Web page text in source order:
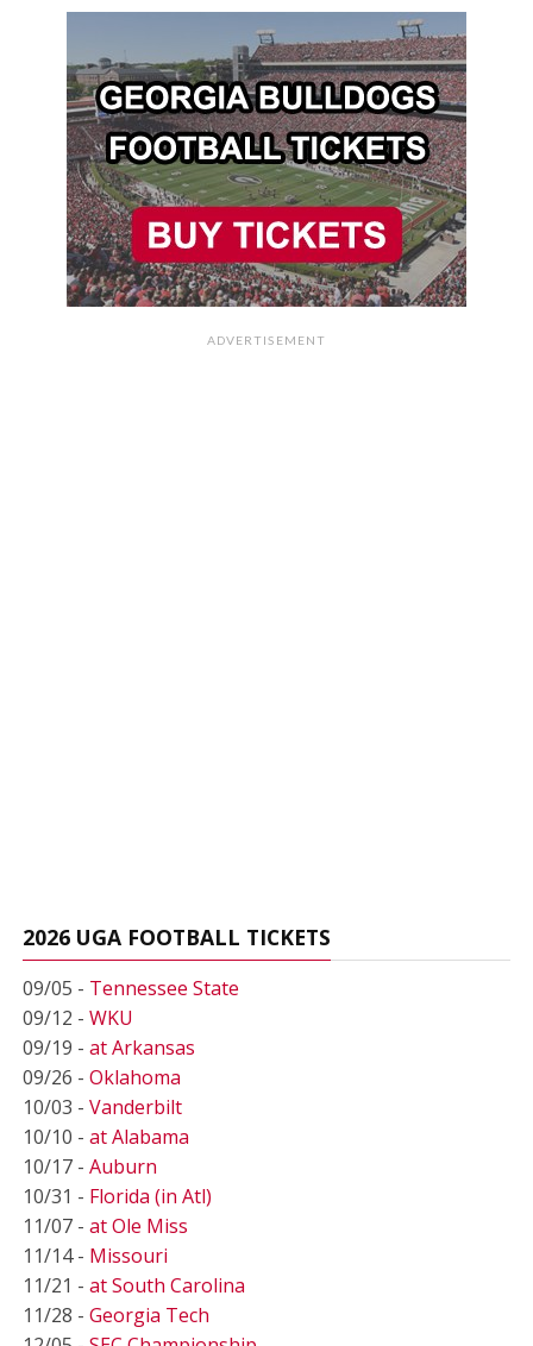
ADVERTISEMENT
2026 UGA FOOTBALL TICKETS
09/05 - Tennessee State
09/12 - WKU
09/19 - at Arkansas
09/26 - Oklahoma
10/03 - Vanderbilt
10/10 - at Alabama
10/17 - Auburn
10/31 - Florida (in Atl)
11/07 - at Ole Miss
11/14 - Missouri
11/21 - at South Carolina
11/28 - Georgia Tech